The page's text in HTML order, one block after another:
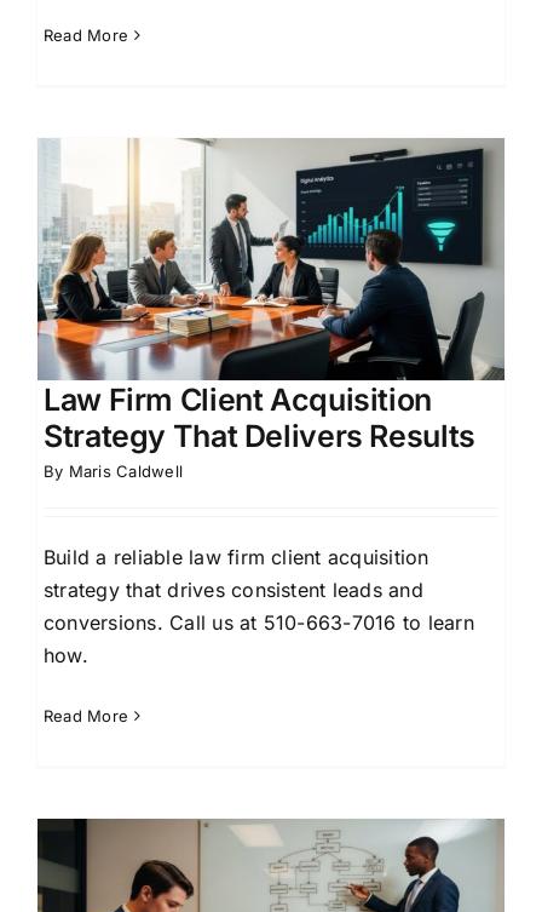
Read More
Law Firm Client Acquisition
Strategy That Delivers Results
By Maris Caldwell
Build a reliable law firm client acquisition
strategy that drives consistent leads and
conversions. Call us at 510-663-7016 to learn
how.
Read More